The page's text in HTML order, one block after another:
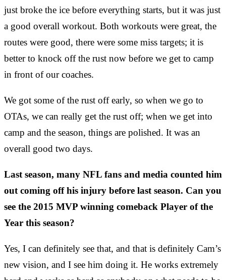
just broke the ice before everything starts, but it was just
a good overall workout. Both workouts were great, the
routes were good, there were some miss targets; it is
better to knock off the rust now before we get to camp
in front of our coaches.
We got some of the rust off early, so when we go to
OTAs, we can really get the rust off; when we get into
camp and the season, things are polished. It was an
overall good two days.
Last season, many NFL fans and media counted him
out coming off his injury before last season. Can you
see the 2015 MVP winning comeback Player of the
Year this season?
Yes, I can definitely see that, and that is definitely Cam’s
new vision, and I see him doing it. He works extremely